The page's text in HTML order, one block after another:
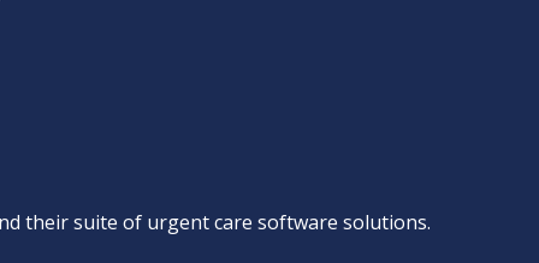
their suite of urgent care software solutions.